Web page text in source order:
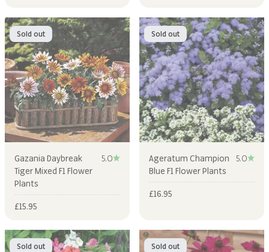
Gazania Daybreak
Tiger Mixed F1 Flower
Plants
5.0
Sale price
£15.95
Sold out
Ageratum Champion
Blue F1 Flower Plants
5.0
Sale price
£16.95
Sold out
Sold out Sold out